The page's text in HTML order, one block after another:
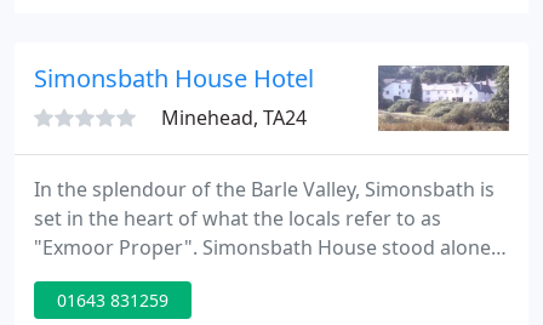
Simonsbath House Hotel
Minehead, TA24
In the splendour of the Barle Valley, Simonsbath is
set in the heart of what the locals refer to as
"Exmoor Proper". Simonsbath House stood alone
for over 150 years before the small hamlet
developed in the 19th Century, with the local
01643 831259